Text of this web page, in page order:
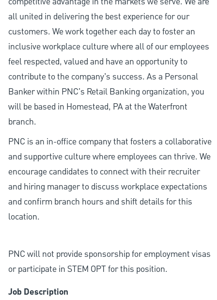
all united in delivering the best experience for our
customers. We work together each day to foster an
inclusive workplace culture where all of our employees
feel respected, valued and have an opportunity to
contribute to the company’s success. As a Personal
Banker within PNC's Retail Banking organization, you
will be based in Homestead, PA at the Waterfront
branch.
PNC is an in-office company that fosters a collaborative
and supportive culture where employees can thrive. We
encourage candidates to connect with their recruiter
and hiring manager to discuss workplace expectations
and confirm branch hours and shift details for this
location.
PNC will not provide sponsorship for employment visas
or participate in STEM OPT for this position.
Job Description